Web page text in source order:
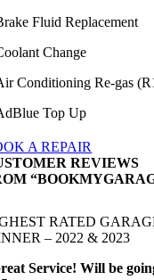
Fluid Replacement
Change
Conditioning Re-gas
Top Up
A REPAIR
REVIEWS
RATED
– 2022 & 2023
Service! Will be